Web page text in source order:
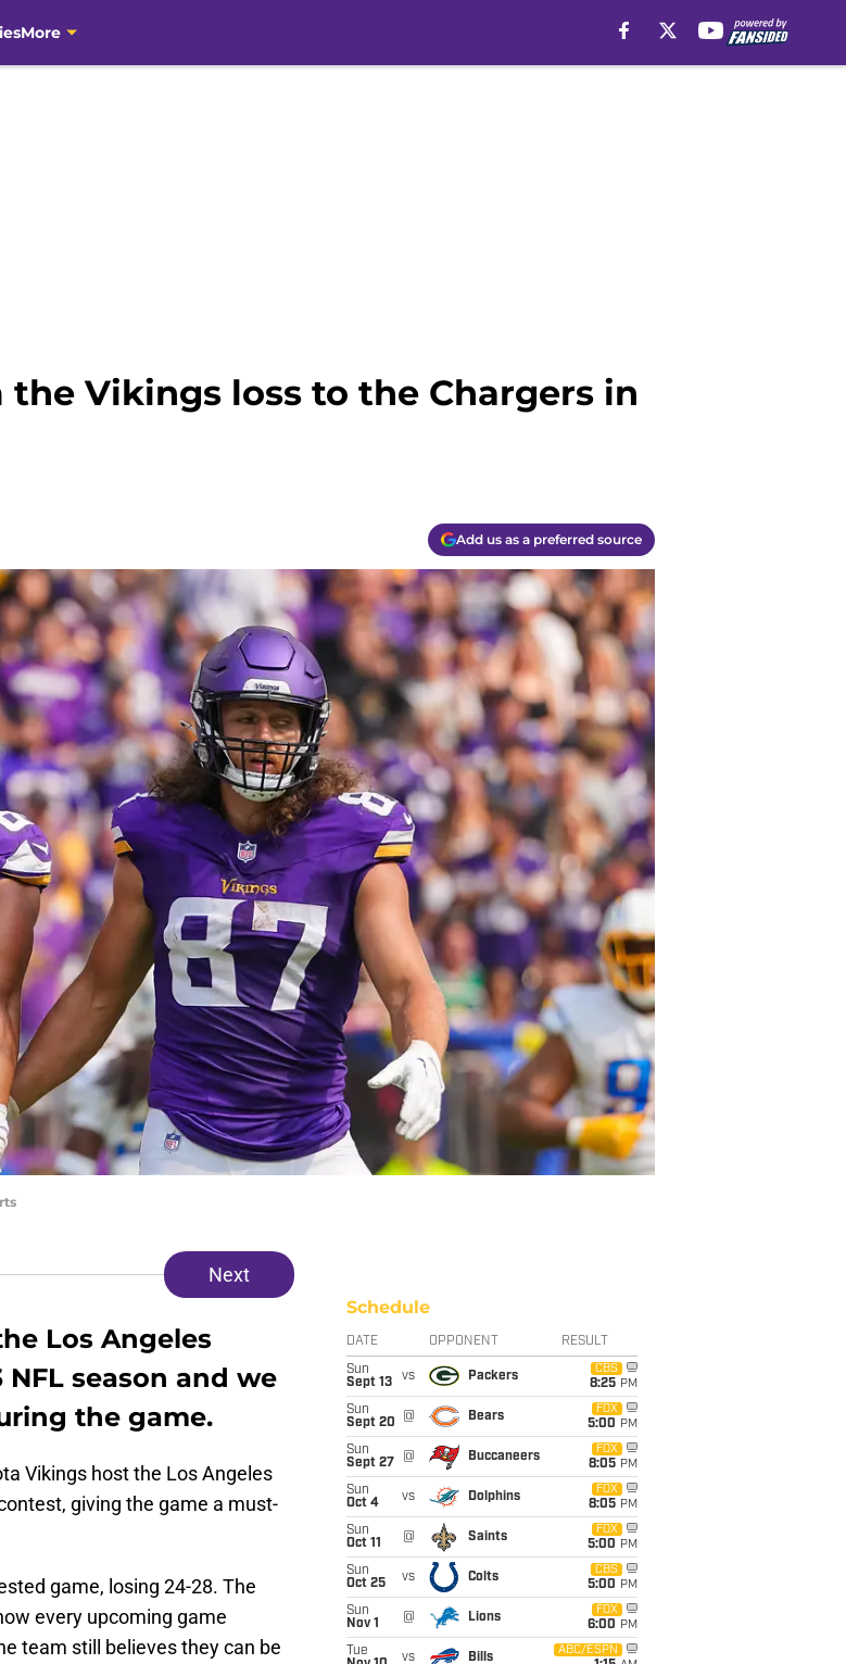
More
Vikings loss to the Chargers in
Add us as a preferred source
Next
Los Angeles
season and we
the game.
Vikings host the Los Angeles
giving the game a must-
game, losing 24-28. The
every upcoming game
team still believes they can be
Schedule
DATE OPPONENT RESULT
Sun
Sept 13
vs Packers
CBS
8:25 PM
Sun
Sept 20
@ Bears
FOX
5:00 PM
Sun
Sept 27
@ Buccaneers
FOX
8:05 PM
Sun
Oct 4
vs Dolphins
FOX
8:05 PM
Sun
Oct 11
@ Saints
FOX
5:00 PM
Sun
Oct 25
vs Colts
CBS
5:00 PM
Sun
Nov 1
@ Lions
FOX
6:00 PM
Tue
vs Bills
ABC/ESPN